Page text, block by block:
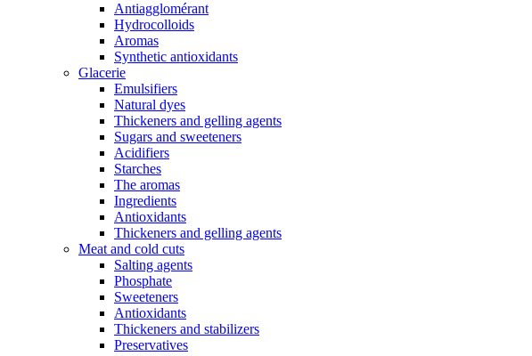
Antiagglomérant
Hydrocolloids
Aromas
Synthetic antioxidants
Glacerie
Emulsifiers
Natural dyes
Thickeners and gelling agents
Sugars and sweeteners
Acidifiers
Starches
The aromas
Ingredients
Antioxidants
Thickeners and gelling agents
Meat and cold cuts
Salting agents
Phosphate
Sweeteners
Antioxidants
Thickeners and stabilizers
Preservatives